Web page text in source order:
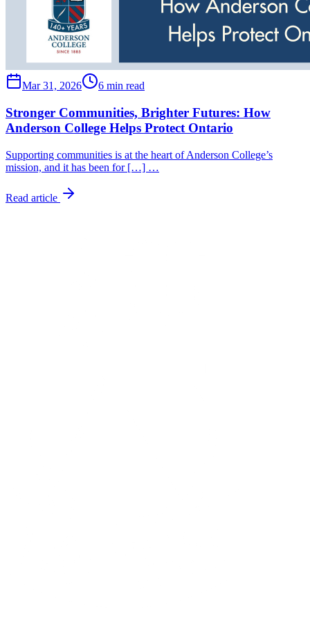
Mar 31, 2026 6 min read
Stronger Communities, Brighter Futures: How
Anderson College Helps Protect Ontario
Supporting communities is at the heart of Anderson College’s
mission, and it has been for […] …
Read article